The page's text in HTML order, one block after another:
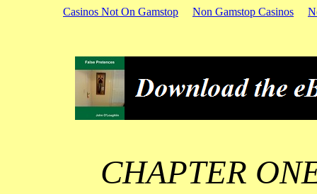
Casinos Not On Gamstop Non Gamstop Casinos
CHAPTER